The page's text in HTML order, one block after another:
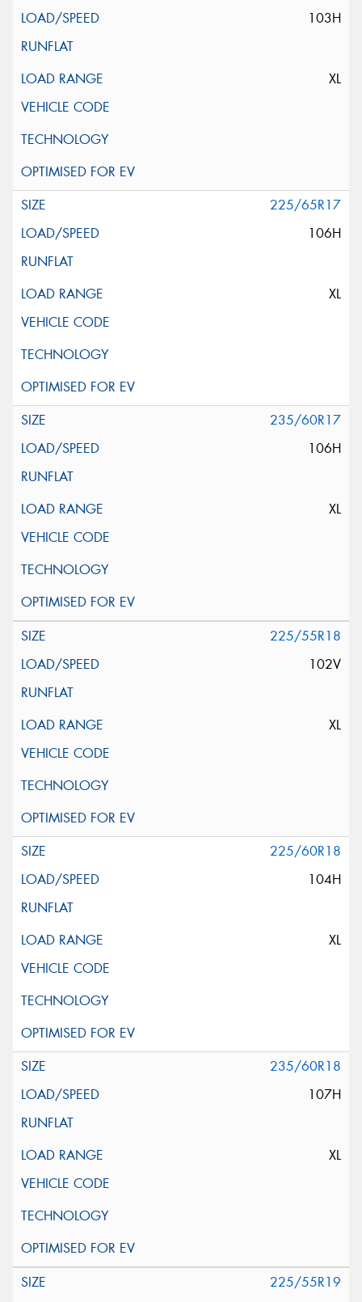
103H
XL
225/65R17
106H
XL
235/60R17
106H
XL
225/55R18
102V
XL
225/60R18
104H
XL
235/60R18
107H
XL
225/55R19